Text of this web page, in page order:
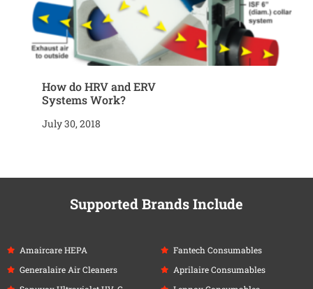
How do HRV and ERV
Systems Work?
July 30, 2018
Supported Brands Include
Amaircare HEPA
Generalaire Air Cleaners
Fantech Consumables
Aprilaire Consumables